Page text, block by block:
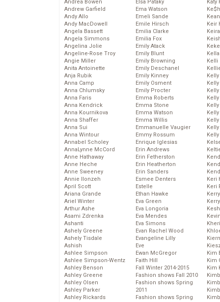
Andrea Bowen
Andrew Garfield
Andy Allo
Andy MacDowell
Angela Bassett
Angela Simmons
Angelina Jolie
Angeline-Rose Troy
Angie Miller
Anita Antoinette
Anja Rubik
Anna Camp
Anna Chlumsky
Anna Faris
Anna Kendrick
Anna Kournikova
Anna Shaffer
Anna Sui
Anna Wintour
Annabel Scholey
AnnaLynne McCord
Anne Hathaway
Anne Heche
Anne Sweeney
Annie Ilonzeh
April Scott
Ariana Grande
Ariel Winter
Arthur Ashe
Asami Zdrenka
Ashanti
Ashely Greene
Ashely Tisdale
Ashish
Ashlee Simpson
Ashlee Simpson-Wentz
Ashley Benson
Ashley Greene
Ashley Olsen
Ashley Parker
Ashley Rickards
Elsa Pataky
Ema Watson
Emeli Sande
Emile Hirsch
Emilia Clarke
Emilia Fox
Emily Atack
Emily Blunt
Emily Browning
Emily Deschanel
Emily Kinney
Emily Osment
Emily Procter
Emma Roberts
Emma Stone
Emma Watson
Emma Willis
Emmanuelle Vaugier
Emmy Rossum
Enrique Iglesias
Erin Andrews
Erin Fetherston
Erin Heatherton
Erin Sanders
Esmee Denters
Estelle
Ethan Hawke
Eva Green
Eva Longoria
Eva Mendes
Eva Simons
Evan Rachel Wood
Evangeline Lilly
Eve
Ewan McGregor
Faith Hill
Fall Winter 2014-2015
Fashion shows Fall 2010
Fashion shows Spring
2011
Fashion shows Spring
Katy
Keir
Kelli
Keri
Keri
Kim
Kim
Kim